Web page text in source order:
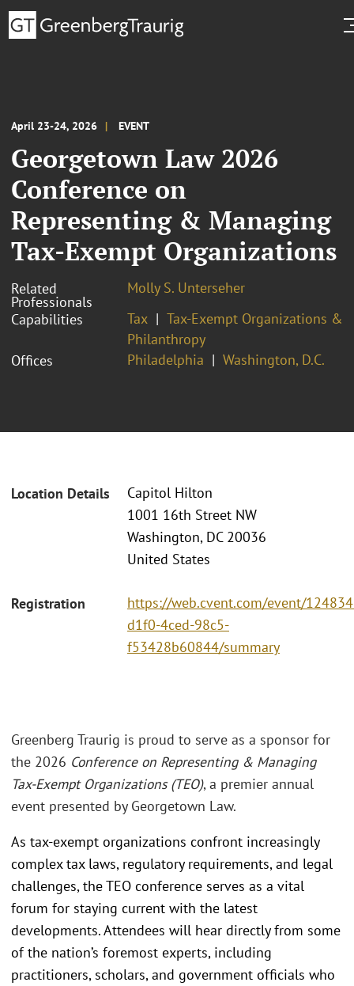
April 23-24, 2026 EVENT
Georgetown Law 2026
Conference on
Representing & Managing
Tax-Exempt Organizations
Related
Professionals
Molly S. Unterseher
Capabilities
Tax
Tax-Exempt Organizations &
Philanthropy
Offices
Philadelphia Washington, D.C.
Location Details
Capitol Hilton
1001 16th Street NW
Washington, DC 20036
United States
Registration
https://web.cvent.com/event/
d1f0-4ced-98c5-
f53428b60844/summary
Greenberg Traurig is proud to serve as a sponsor for
the 2026 Conference on Representing & Managing
Tax-Exempt Organizations (TEO), a premier annual
event presented by Georgetown Law.
As tax-exempt organizations confront increasingly
complex tax laws, regulatory requirements, and legal
challenges, the TEO conference serves as a vital
forum for staying current with the latest
developments. Attendees will hear directly from some
of the nation’s foremost experts, including
practitioners, scholars, and government officials who